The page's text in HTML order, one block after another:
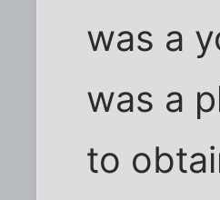
was a
was a
to